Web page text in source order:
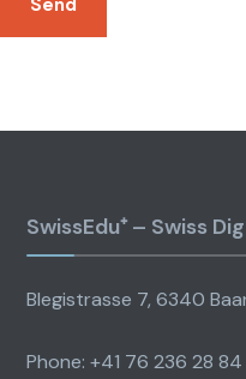
SwissEdu⁺ – Swiss
Blegistrasse 7, 6340
Phone: +41 76 236 28 84